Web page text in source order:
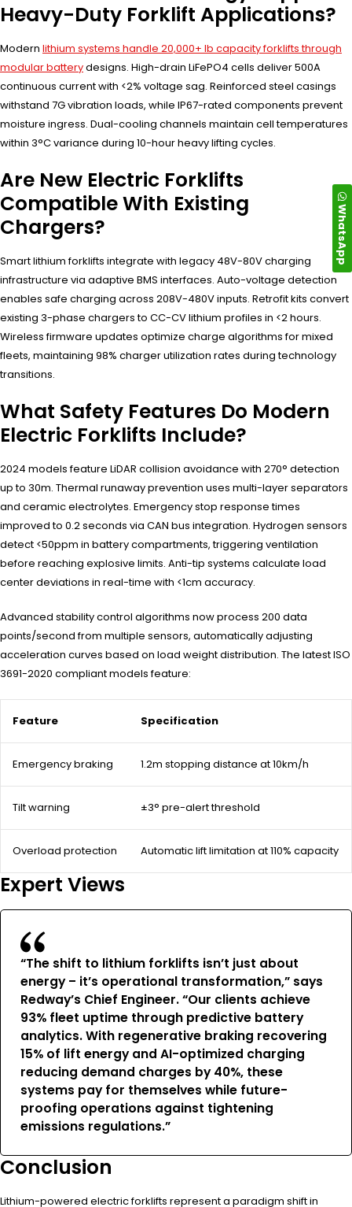
Heavy-Duty Forklift Applications?
Modern lithium systems handle 20,000+ lb capacity forklifts through
modular batterydesigns. High-drain LiFePO4 cells deliver 500A
continuous current with <2% voltage sag. Reinforced steel casings
withstand 7G vibration loads, while IP67-rated components prevent
moisture ingress. Dual-cooling channels maintain cell temperatures
within 3°C variance during 10-hour heavy lifting cycles.
Are New Electric Forklifts
Compatible With Existing
Chargers?
Smart lithium forklifts integrate with legacy 48V-80V charging
infrastructure via adaptive BMS interfaces. Auto-voltage detection
enables safe charging across 208V-480V inputs. Retrofit kits convert
existing 3-phase chargers to CC-CV lithium profiles in <2 hours.
Wireless firmware updates optimize charge algorithms for mixed
fleets, maintaining 98% charger utilization rates during technology
transitions.
What Safety Features Do Modern
Electric Forklifts Include?
2024 models feature LiDAR collision avoidance with 270° detection
up to 30m. Thermal runaway prevention uses multi-layer separators
and ceramic electrolytes. Emergency stop response times
improved to 0.2 seconds via CAN bus integration. Hydrogen sensors
detect <50ppm in battery compartments, triggering ventilation
before reaching explosive limits. Anti-tip systems calculate load
center deviations in real-time with <1cm accuracy.
Advanced stability control algorithms now process 200 data
points/second from multiple sensors, automatically adjusting
acceleration curves based on load weight distribution. The latest ISO
3691-2020 compliant models feature:
Feature Specification
Emergency braking 1.2m stopping distance at 10km/h
Tilt warning ±3° pre-alert threshold
Overload protection Automatic lift limitation at 110% capacity
Expert Views
“The shift to lithium forklifts isn’t just about
energy – it’s operational transformation,” says
Redway’s Chief Engineer. “Our clients achieve
93% fleet uptime through predictive battery
analytics. With regenerative braking recovering
15% of lift energy and AI-optimized charging
reducing demand charges by 40%, these
systems pay for themselves while future-
proofing operations against tightening
emissions regulations.”
Conclusion
Lithium-powered electric forklifts represent a paradigm shift in
WhatsApp